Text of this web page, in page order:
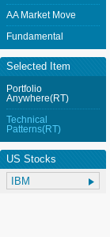
AA Market Move
Fundamental
Selected Item
Portfolio
Anywhere(RT)
Technical
Patterns(RT)
US Stocks